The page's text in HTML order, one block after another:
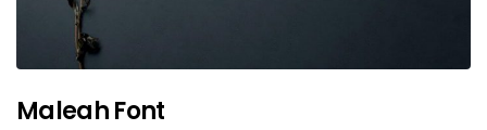
Maleah Font